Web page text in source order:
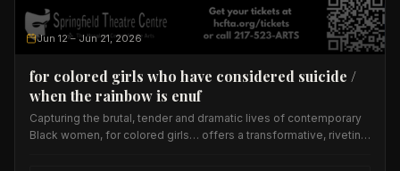
Jun 12– Jun 21, 2026
for colored girls who have considered suicide /
when the rainbow is enuf
Capturing the brutal, tender and dramatic lives of contemporary
Black women, for colored girls… offers a transformative, riveting